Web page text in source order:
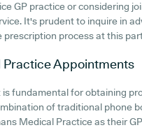
GP practice or considering
It's prudent to inquire in
process at this
PracticeAppointments
fundamental for obtaining
of traditional phone
Medical Practice as their